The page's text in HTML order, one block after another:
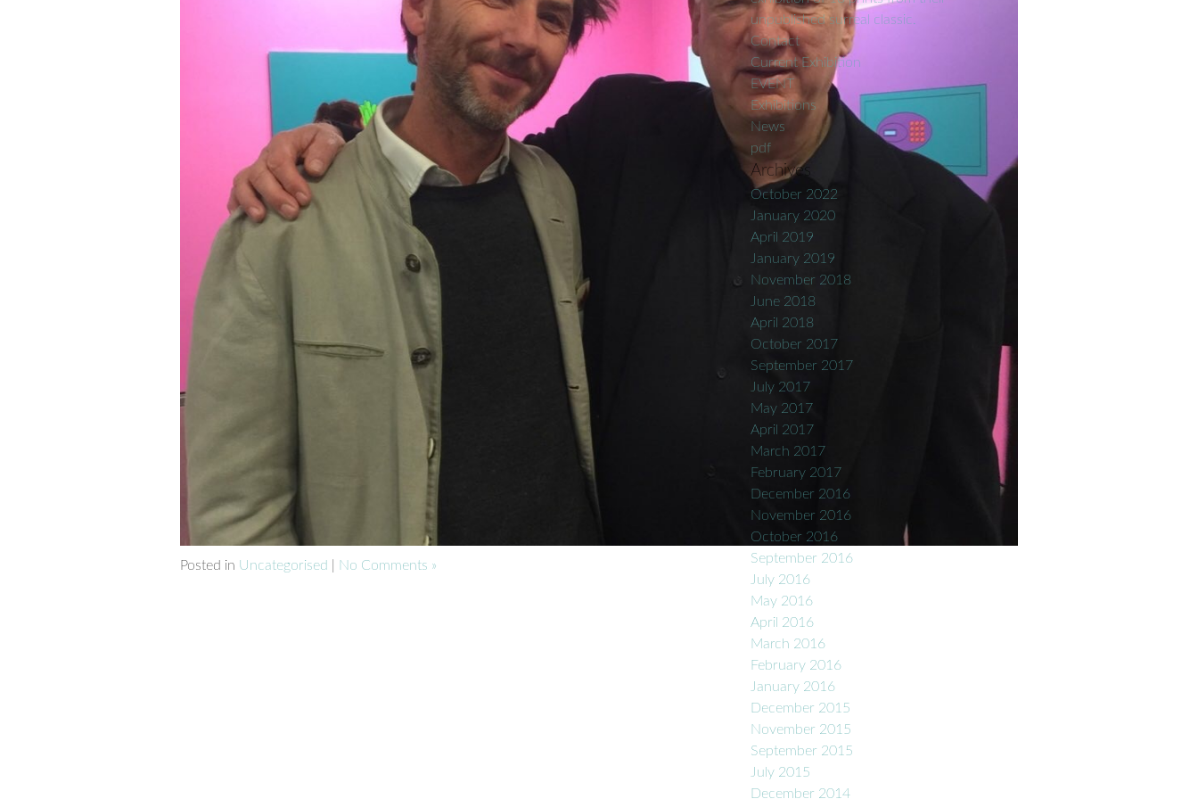
Posted in Uncategorised No Comments »
unpublished surreal classic.
Contact
Current Exhibition
EVENT
Exhibitions
News
pdf
Archives
October 2022
January 2020
April 2019
January 2019
November 2018
June 2018
April 2018
October 2017
September 2017
July 2017
May 2017
April 2017
March 2017
February 2017
December 2016
November 2016
October 2016
September 2016
July 2016
May 2016
April 2016
March 2016
February 2016
January 2016
December 2015
November 2015
September 2015
July 2015
December 2014